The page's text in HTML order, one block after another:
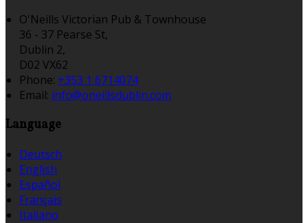
O'Neills Victorian Pub & Townhouse
36 - 37 Pearse St,
Dublin 2,
D02 VX62
Phone: +353 1 6714074
Email: info@oneillsdublin.com
Language
Deutsch
English
Español
Français
Italiano